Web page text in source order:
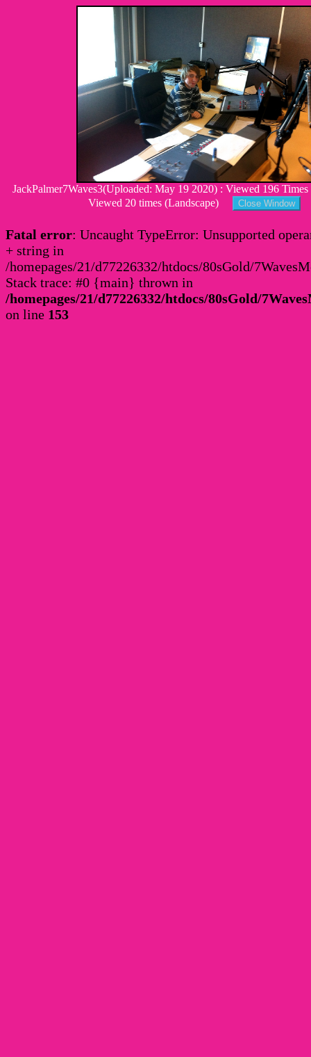
JackPalmer7Waves3(Uploaded: May 19 2020) : Viewed 196
Viewed 20 times (Landscape)
Fatal error: Uncaught TypeError: Unsupported
+ string in
/homepages/21/d77226332/htdocs/80sGold/
Stack trace: #0 {main} thrown in
/homepages/21/d77226332/htdocs/80sGold/
on line 153